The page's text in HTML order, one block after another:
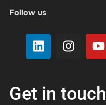
Follow us
Get in touch